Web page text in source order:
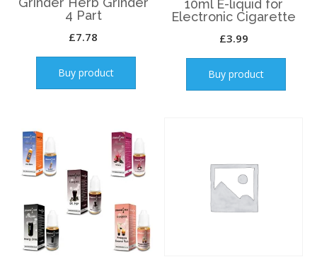
4 Part
£7.78
Buy product
10ml E-liquid for
Electronic Cigarette
£3.99
Buy product